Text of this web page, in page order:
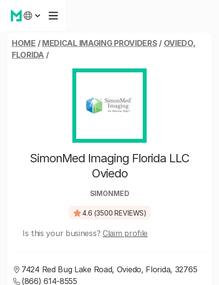
HOME / MEDICAL IMAGING PROVIDERS / OVIEDO,
FLORIDA/
SimonMed Imaging Florida LLC
Oviedo
SIMONMED
4.6 (3500 REVIEWS)
Is this your business? Claim profile
7424 Red Bug Lake Road, Oviedo, Florida, 32765
(866) 614-8555